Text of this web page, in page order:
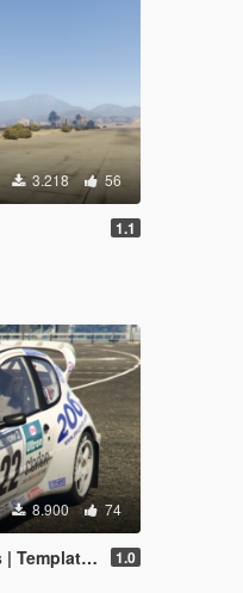
3.218 56
1.1
8.900 74
| VehFuncs V] 1.0